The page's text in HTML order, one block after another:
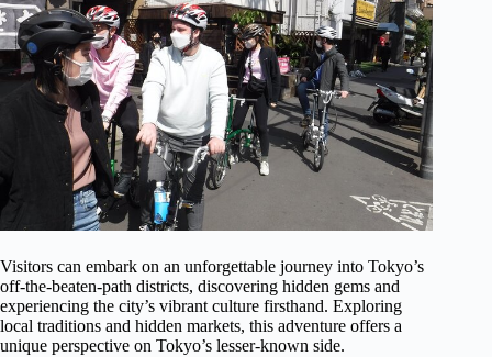
Visitors can embark on an unforgettable journey into Tokyo’s
off-the-beaten-path districts, discovering hidden gems and
experiencing the city’s vibrant culture firsthand. Exploring
local traditions and hidden markets, this adventure offers a
unique perspective on Tokyo’s lesser-known side.